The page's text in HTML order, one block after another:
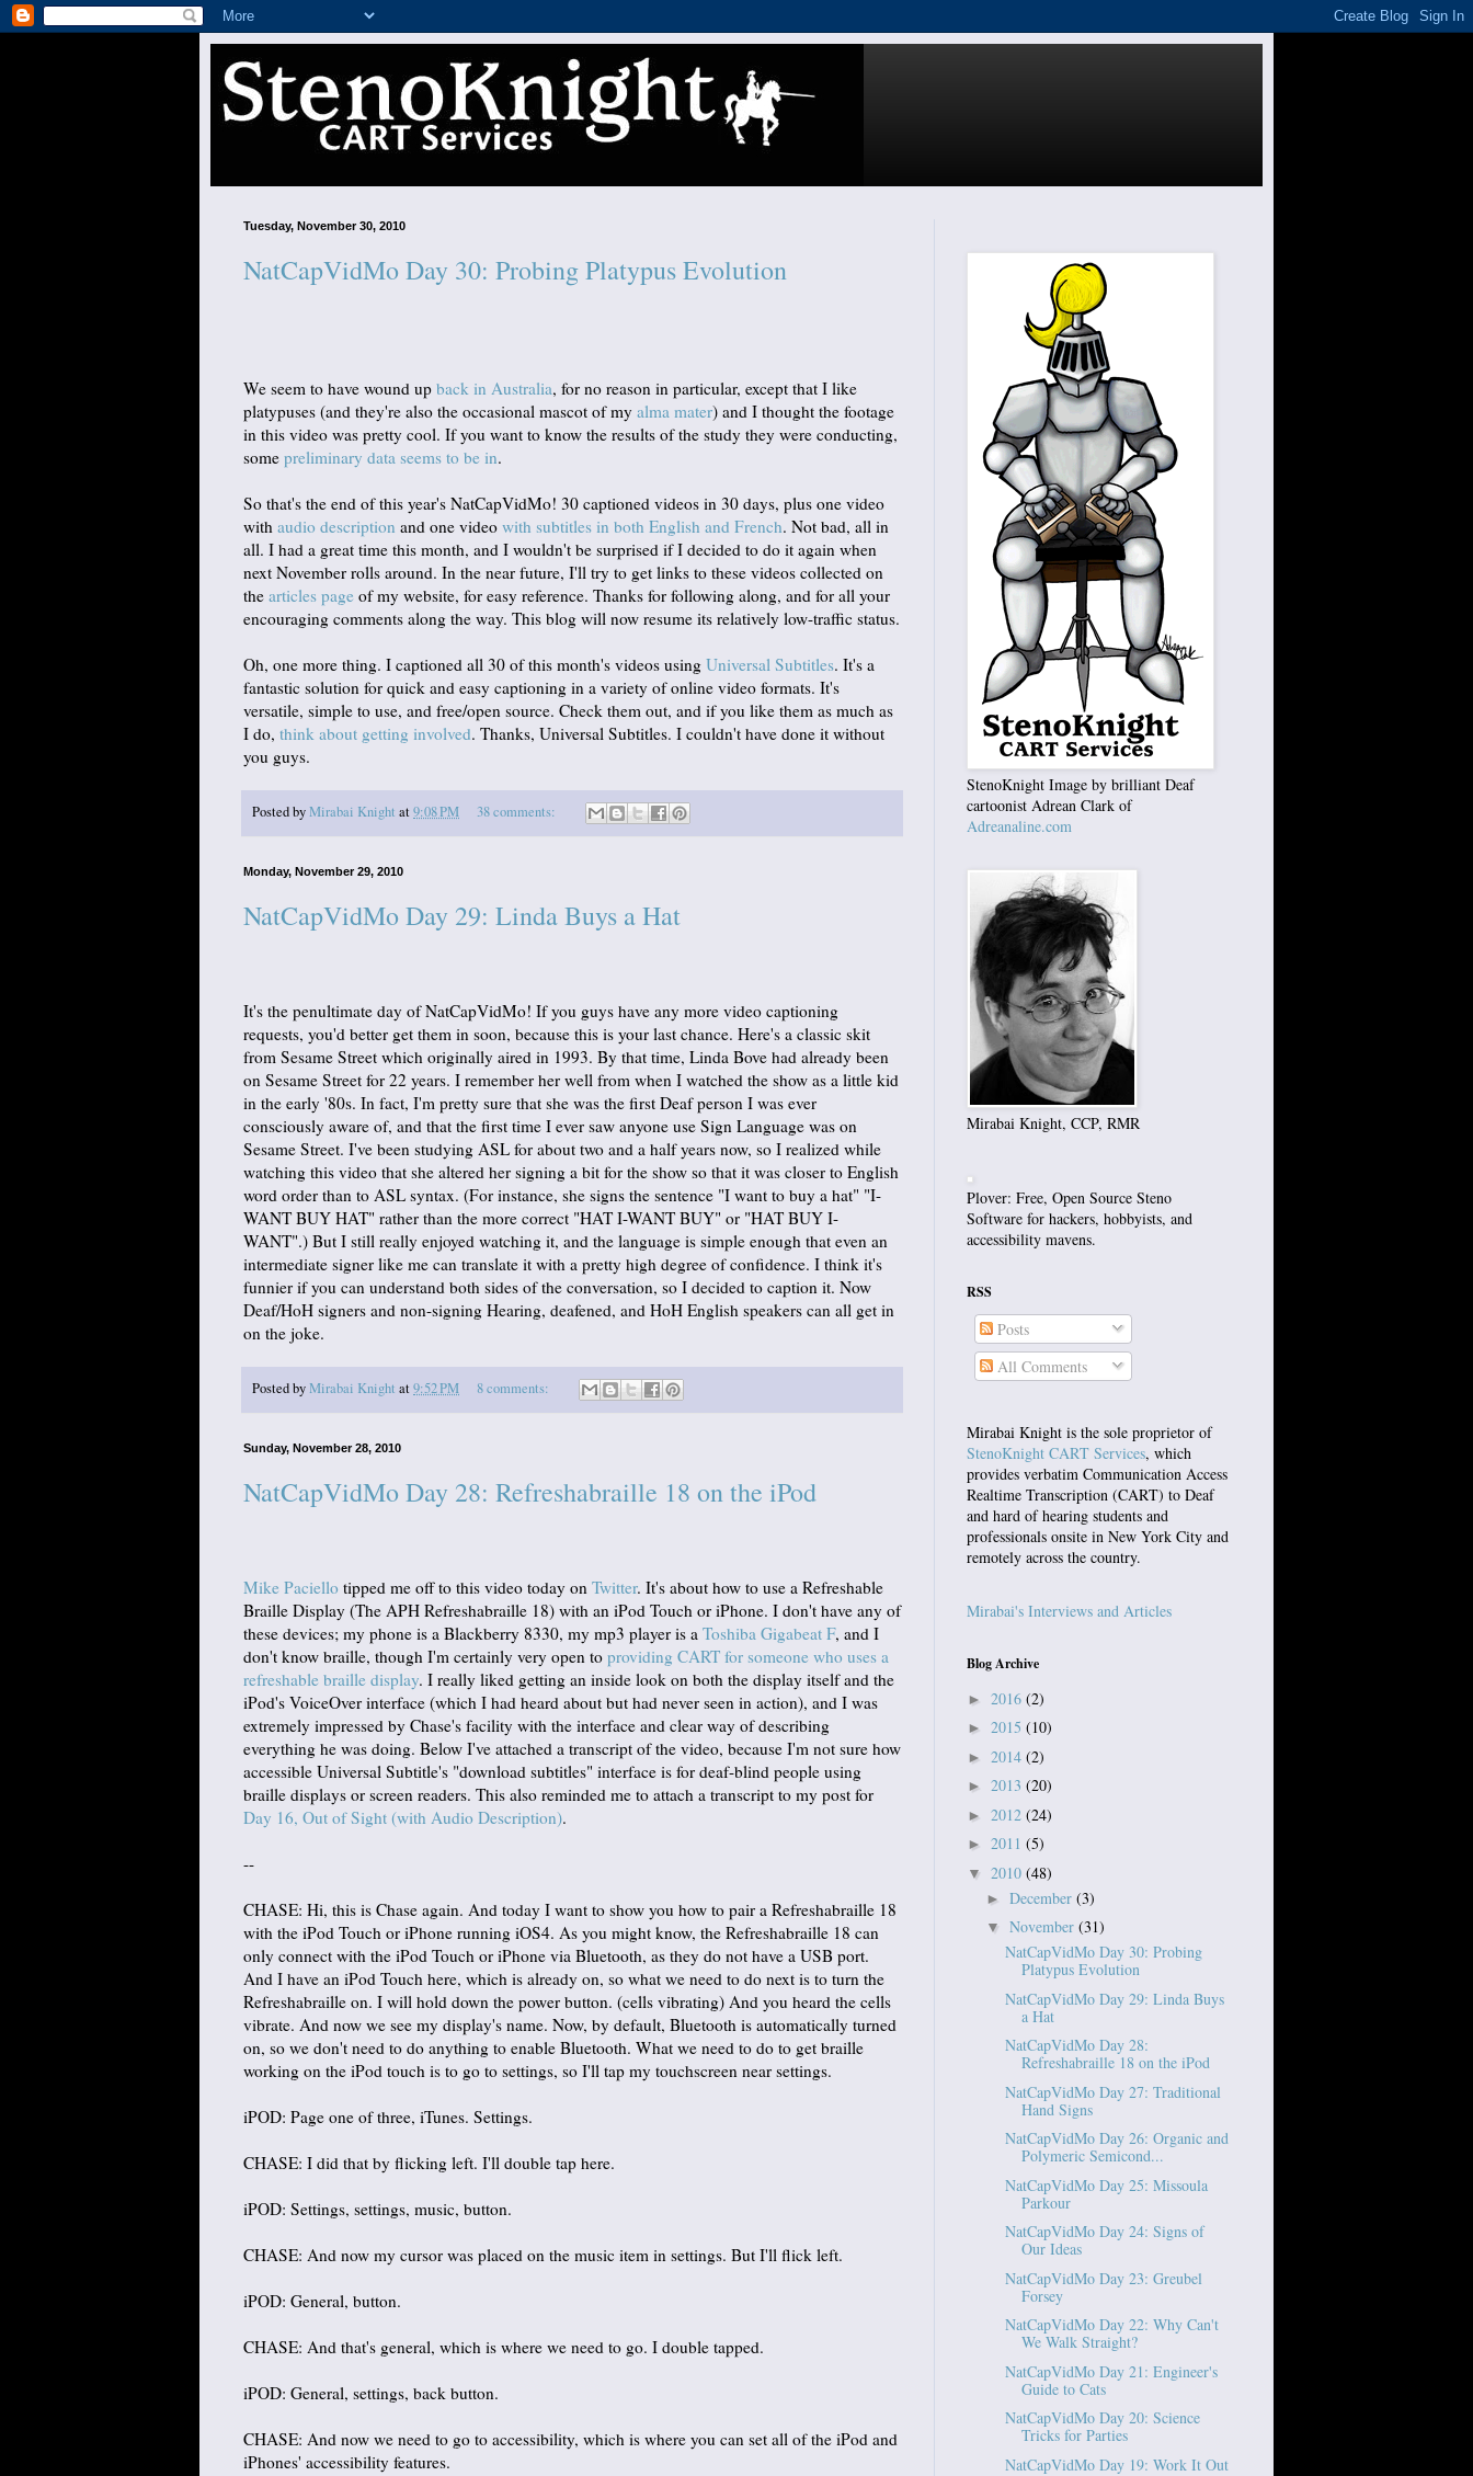
Tuesday, November 30, 2010
NatCapVidMo Day 30: Probing Platypus Evolution
We seem to have wound up back in Australia, for no reason in particular, except that I like
platypuses (and they're also the occasional mascot of my alma mater) and I thought the footage
in this video was pretty cool. If you want to know the results of the study they were conducting,
some preliminary data seems to be in.
So that's the end of this year's NatCapVidMo! 30 captioned videos in 30 days, plus one video
with audio description and one video with subtitles in both English and French. Not bad, all in
all. I had a great time this month, and I wouldn't be surprised if I decided to do it again when
next November rolls around. In the near future, I'll try to get links to these videos collected on
the articles page of my website, for easy reference. Thanks for following along, and for all your
encouraging comments along the way. This blog will now resume its relatively low-traffic status.
Oh, one more thing. I captioned all 30 of this month's videos using Universal Subtitles. It's a
fantastic solution for quick and easy captioning in a variety of online video formats. It's
versatile, simple to use, and free/open source. Check them out, and if you like them as much as
I do, think about getting involved. Thanks, Universal Subtitles. I couldn't have done it without
you guys.
Posted byMirabai Knight at9:08 PM 38 comments:
Monday, November 29, 2010
NatCapVidMo Day 29: Linda Buys a Hat
It's the penultimate day of NatCapVidMo! If you guys have any more video captioning
requests, you'd better get them in soon, because this is your last chance. Here's a classic skit
from Sesame Street which originally aired in 1993. By that time, Linda Bove had already been
on Sesame Street for 22 years. I remember her well from when I watched the show as a little kid
in the early '80s. In fact, I'm pretty sure that she was the first Deaf person I was ever
consciously aware of, and that the first time I ever saw anyone use Sign Language was on
Sesame Street. I've been studying ASL for about two and a half years now, so I realized while
watching this video that she altered her signing a bit for the show so that it was closer to English
word order than to ASL syntax. (For instance, she signs the sentence "I want to buy a hat" "I-
WANT BUY HAT" rather than the more correct "HAT I-WANT BUY" or "HAT BUY I-
WANT".) But I still really enjoyed watching it, and the language is simple enough that even an
intermediate signer like me can translate it with a pretty high degree of confidence. I think it's
funnier if you can understand both sides of the conversation, so I decided to caption it. Now
Deaf/HoH signers and non-signing Hearing, deafened, and HoH English speakers can all get in
on the joke.
Posted byMirabai Knight at9:52 PM 8 comments:
Sunday, November 28, 2010
NatCapVidMo Day 28: Refreshabraille 18 on the iPod
Mike Paciello tipped me off to this video today on Twitter. It's about how to use a Refreshable
Braille Display (The APH Refreshabraille 18) with an iPod Touch or iPhone. I don't have any of
these devices; my phone is a Blackberry 8330, my mp3 player is a Toshiba Gigabeat F, and I
don't know braille, though I'm certainly very open to providing CART for someone who uses a
refreshable braille display. I really liked getting an inside look on both the display itself and the
iPod's VoiceOver interface (which I had heard about but had never seen in action), and I was
extremely impressed by Chase's facility with the interface and clear way of describing
everything he was doing. Below I've attached a transcript of the video, because I'm not sure how
accessible Universal Subtitle's "download subtitles" interface is for deaf-blind people using
braille displays or screen readers. This also reminded me to attach a transcript to my post for
Day 16, Out of Sight (with Audio Description).
--
CHASE: Hi, this is Chase again. And today I want to show you how to pair a Refreshabraille 18
with the iPod Touch or iPhone running iOS4. As you might know, the Refreshabraille 18 can
only connect with the iPod Touch or iPhone via Bluetooth, as they do not have a USB port.
And I have an iPod Touch here, which is already on, so what we need to do next is to turn the
Refreshabraille on. I will hold down the power button. (cells vibrating) And you heard the cells
vibrate. And now we see my display's name. Now, by default, Bluetooth is automatically turned
on, so we don't need to do anything to enable Bluetooth. What we need to do to get braille
working on the iPod touch is to go to settings, so I'll tap my touchscreen near settings.
iPOD: Page one of three, iTunes. Settings.
CHASE: I did that by flicking left. I'll double tap here.
iPOD: Settings, settings, music, button.
CHASE: And now my cursor was placed on the music item in settings. But I'll flick left.
iPOD: General, button.
CHASE: And that's general, which is where we need to go. I double tapped.
iPOD: General, settings, back button.
CHASE: And now we need to go to accessibility, which is where you can set all of the iPod and
iPhones' accessibility features.
StenoKnight Image by brilliant Deaf
cartoonist Adrean Clark of
Adreanaline.com
Mirabai Knight, CCP, RMR
Plover: Free, Open Source Steno
Software for hackers, hobbyists, and
accessibility mavens.
RSS
Posts
All Comments
Mirabai Knight is the sole proprietor of
StenoKnight CART Services, which
provides verbatim Communication Access
Realtime Transcription (CART) to Deaf
and hard of hearing students and
professionals onsite in New York City and
remotely across the country.
Mirabai's Interviews and Articles
Blog Archive
► 2016 (2)
► 2015 (10)
► 2014 (2)
► 2013 (20)
► 2012 (24)
► 2011 (5)
▼ 2010 (48)
► December (3)
▼ November (31)
NatCapVidMo Day 30: Probing
Platypus Evolution
NatCapVidMo Day 29: Linda Buys
a Hat
NatCapVidMo Day 28:
Refreshabraille 18 on the iPod
NatCapVidMo Day 27: Traditional
Hand Signs
NatCapVidMo Day 26: Organic and
Polymeric Semicond...
NatCapVidMo Day 25: Missoula
Parkour
NatCapVidMo Day 24: Signs of
Our Ideas
NatCapVidMo Day 23: Greubel
Forsey
NatCapVidMo Day 22: Why Can't
We Walk Straight?
NatCapVidMo Day 21: Engineer's
Guide to Cats
NatCapVidMo Day 20: Science
Tricks for Parties
NatCapVidMo Day 19: Work It Out